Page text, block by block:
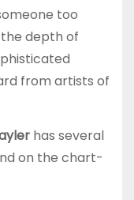
too
depth of
from artists of
has several
on the chart-